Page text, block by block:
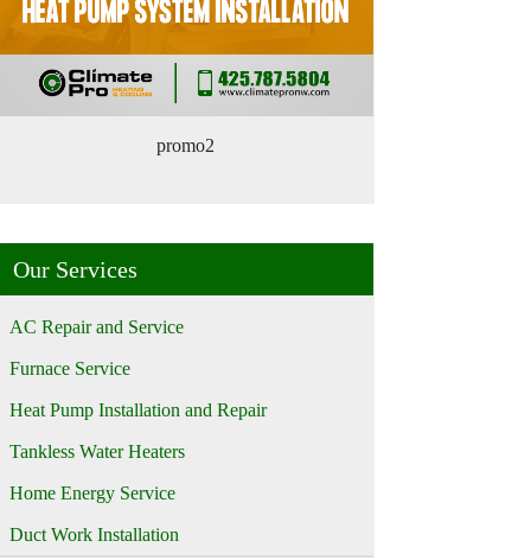
promo2
Our Services
AC Repair and Service
Furnace Service
Heat Pump Installation and Repair
Tankless Water Heaters
Home Energy Service
Duct Work Installation